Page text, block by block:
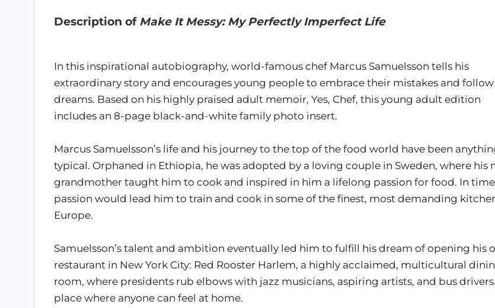
Description of Make It Messy: My Perfectly Imperfect Life
In this inspirational autobiography, world-famous chef Marcus Samuelsson tells his
extraordinary story and encourages young people to embrace their mistakes and
dreams. Based on his highly praised adult memoir, Yes, Chef, this young adult edition
includes an 8-page black-and-white family photo insert.
Marcus Samuelsson’s life and his journey to the top of the food world have been
typical. Orphaned in Ethiopia, he was adopted by a loving couple in Sweden, where his
grandmother taught him to cook and inspired in him a lifelong passion for food. In
passion would lead him to train and cook in some of the finest, most demanding
Europe.
Samuelsson’s talent and ambition eventually led him to fulfill his dream of opening his
restaurant in New York City: Red Rooster Harlem, a highly acclaimed, multicultural
room, where presidents rub elbows with jazz musicians, aspiring artists, and bus
place where anyone can feel at home.